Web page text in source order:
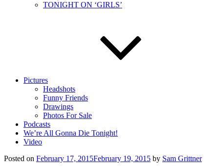
TONIGHT ON ‘GIRLS’
Pictures
Headshots
Funny Friends
Drawings
Photos For Sale
Podcasts
We’re All Gonna Die Tonight!
Video
Posted on February 17, 2015February 19, 2015 by Sam Grittner